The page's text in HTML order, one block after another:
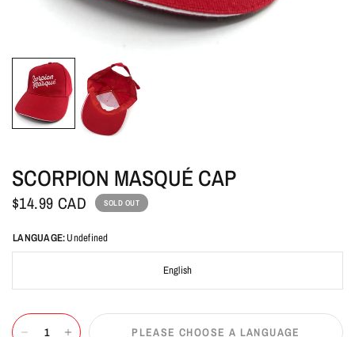
SCORPION MASQUÉ CAP
$14.99 CAD SOLD OUT
LANGUAGE:Undefined
English
PLEASE CHOOSE A LANGUAGE